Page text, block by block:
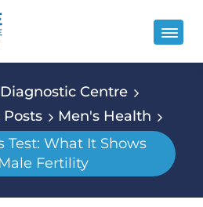
Centre
Men's Health
Test: What It Shows
Fertility